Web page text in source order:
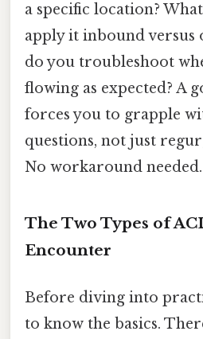
a specific location?
apply it inbound versus
do you troubleshoot
flowing as expected? A
forces you to grapple
questions, not just
No workaround
The Two Types of
Encounter
Before diving into
to know the basics.